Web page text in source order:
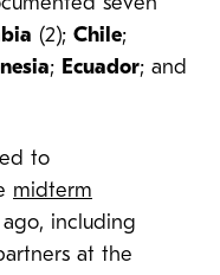
(2); Chile;
; Ecuador; and
to
midterm
including
at the